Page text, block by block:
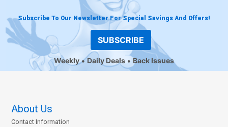
Subscribe To Our Newsletter For Special Savings And Offers!
SUBSCRIBE
Weekly Daily Deals Back Issues
About Us
Contact Information